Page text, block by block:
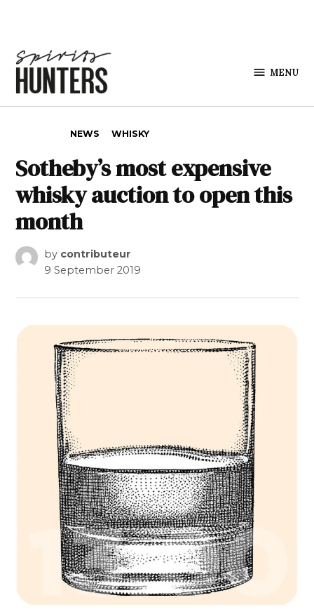
MENU
NEWS WHISKY
Sotheby’s most expensive
whisky auction to open this
month
by contributeur
9 September 2019